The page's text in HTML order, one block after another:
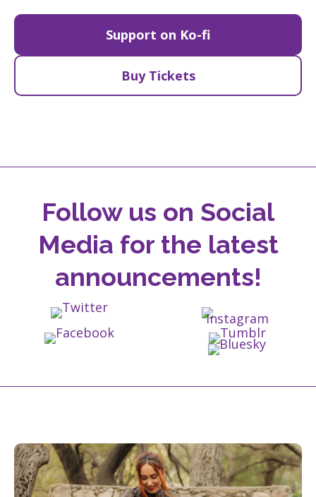
Support on Ko-fi
Buy Tickets
Follow us on Social
Media for the latest
announcements!